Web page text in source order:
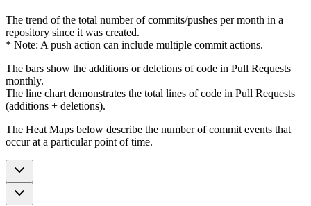
The trend of the total number of commits/pushes per month in a
repository since it was created.
* Note: A push action can include multiple commit actions.
The bars show the additions or deletions of code in Pull Requests
monthly.
The line chart demonstrates the total lines of code in Pull Requests
(additions + deletions).
The Heat Maps below describe the number of commit events that
occur at a particular point of time.